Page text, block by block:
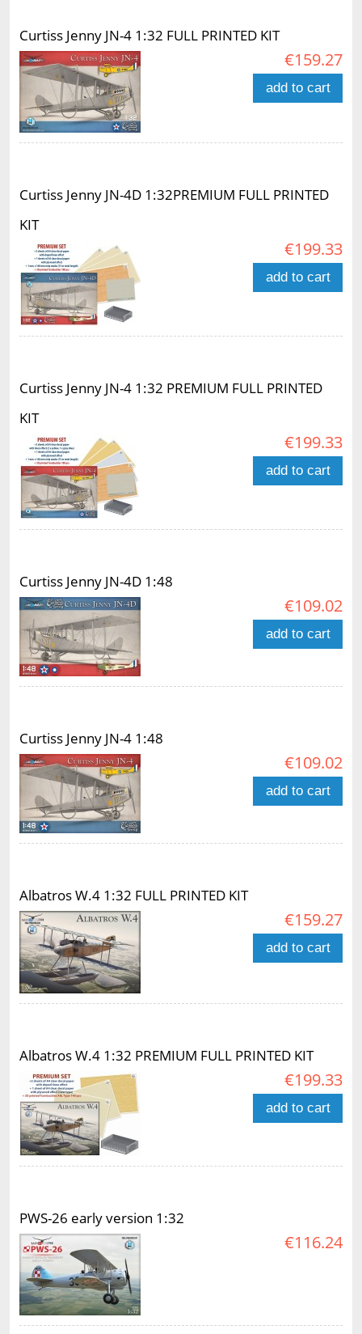
Curtiss Jenny JN-4 1:32 FULL PRINTED KIT
€159.27
add to cart
Curtiss Jenny JN-4D 1:32PREMIUM FULL PRINTED
KIT
€199.33
add to cart
Curtiss Jenny JN-4 1:32 PREMIUM FULL PRINTED
KIT
€199.33
add to cart
Curtiss Jenny JN-4D 1:48
€109.02
add to cart
Curtiss Jenny JN-4 1:48
€109.02
add to cart
Albatros W.4 1:32 FULL PRINTED KIT
€159.27
add to cart
Albatros W.4 1:32 PREMIUM FULL PRINTED KIT
€199.33
add to cart
PWS-26 early version 1:32
€116.24